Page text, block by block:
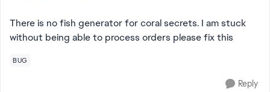
There is no fish generator for coral secrets. I am stuck
without being able to process orders please fix this
BUG
Reply